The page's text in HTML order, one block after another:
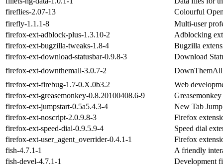
fireflies-2.07-13
Colourful
firefly-1.1.1-8
Multi-user
firefox-ext-adblock-plus-1.3.10-2
Adblocking
firefox-ext-bugzilla-tweaks-1.8-4
Bugzilla
firefox-ext-download-statusbar-0.9.8-3
Download
firefox-ext-downthemall-3.0.7-2
firefox-ext-firebug-1.7-0.X.0b3.2
Web
firefox-ext-greasemonkey-0.8.20100408.6-9
firefox-ext-jumpstart-0.5a5.4.3-4
New Tab
firefox-ext-noscript-2.0.9.8-3
Firefox
firefox-ext-speed-dial-0.9.5.9-4
Speed dial
firefox-ext-user_agent_overrider-0.4.1-1
Firefox
fish-4.7.1-1
A friendly
fish-devel-4.7.1-1
Development